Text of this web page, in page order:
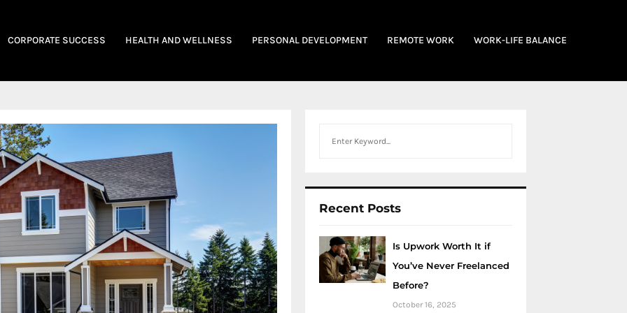
CORPORATE SUCCESS HEALTH AND WELLNESS PERSONAL DEVELOPMENT REMOTE WORK WORK-LIFE BALANCE
Recent Posts
Is Upwork Worth It if
You’ve Never Freelanced
Before?
October 16, 2025